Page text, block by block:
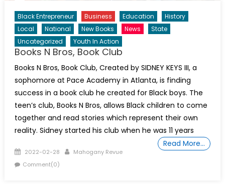
Black Entrepreneur Business Education
History
Local
National New Books News
State
Uncategorized
Youth In Action
Books N Bros, Book Club
Books N Bros, Book Club, Created by SIDNEY KEYS III, a
sophomore at Pace Academy in Atlanta, is finding
success in a book club he created for Black boys. The
teen’s club, Books N Bros, allows Black children to come
together and read stories which represent their own
reality. Sidney started his club when he was 11 years
Read More…
Posted
on
2022-02-28 Author
Mahogany Revue
Comment(0)